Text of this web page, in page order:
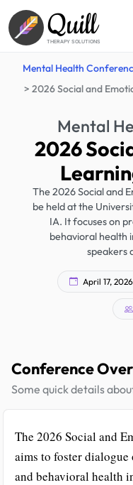
Quill
THERAPY SOLUTIONS
Mental Health
2026 Social and
Mental
2026
The 2026 Social and
be held at the
IA. It focuses on
behavioral health
speakers
April 17, 2026
Conference
Some quick details
The 2026 Social and
aims to foster
and behavioral health